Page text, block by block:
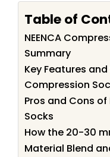
Table of
NEENCA
Summary
Key Features
Compression
Pros and Cons of
Socks
How the 20-30
Material Blend